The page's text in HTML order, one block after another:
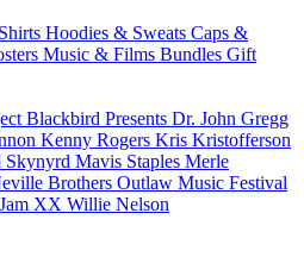
Hoodies & Sweats Caps &
Music & Films Bundles Gift
Blackbird Presents Dr. John Gregg
Kenny Rogers Kris Kristofferson
Skynyrd Mavis Staples Merle
Brothers Outlaw Music Festival
XX Willie Nelson